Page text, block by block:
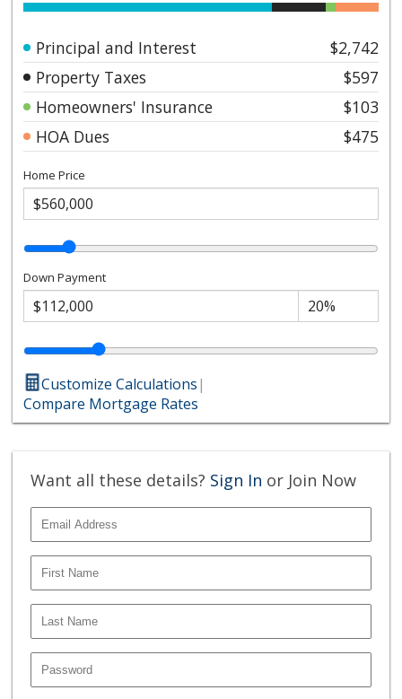
Principal and Interest
$2,742
Property Taxes
$597
Homeowners' Insurance
$103
HOA Dues
$475
Home Price
Down Payment
Customize Calculations|
Compare Mortgage Rates
Want all these details? Sign In or Join Now